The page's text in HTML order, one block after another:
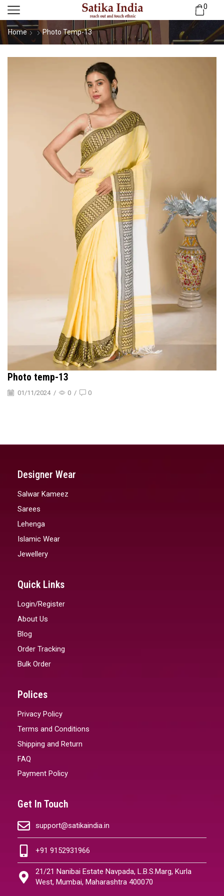
0
Home Photo Temp-13
Photo temp-13
01/11/2024 / 0 / 0
Designer Wear
Salwar Kameez
Sarees
Lehenga
Islamic Wear
Jewellery
Quick Links
Login/Register
About Us
Blog
Order Tracking
Bulk Order
Polices
Privacy Policy
Terms and Conditions
Shipping and Return
FAQ
Payment Policy
Get In Touch
support@satikaindia.in
+91 9152931966
21/21 Nanibai Estate Navpada, L.B.S.Marg, Kurla
West, Mumbai, Maharashtra 400070